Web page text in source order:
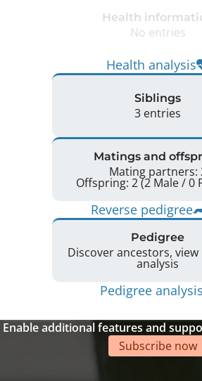
Health
No entries
Health analysis
Siblings
3 entries
Matings and
Mating partners:
Reverse pedigree
Pedigree
Discover ancestors,
analysis
Pedigree analysis
Enable additional features and
Subscribe now